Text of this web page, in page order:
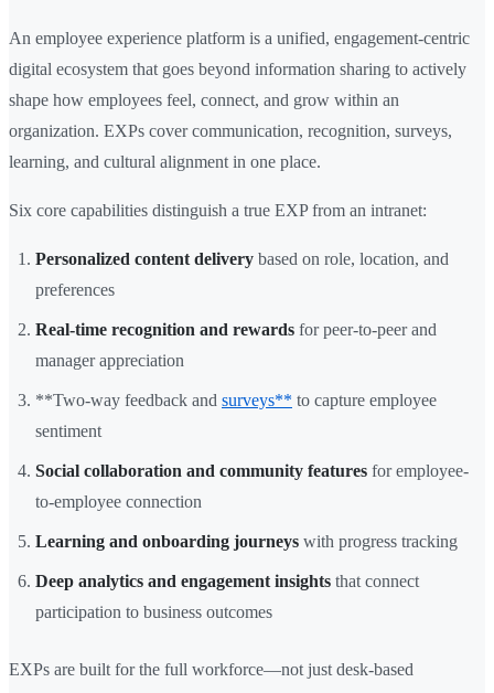
An employee experience platform is a unified, engagement-centric
digital ecosystem that goes beyond information sharing to actively
shape how employees feel, connect, and grow within an
organization. EXPs cover communication, recognition, surveys,
learning, and cultural alignment in one place.
Six core capabilities distinguish a true EXP from an intranet:
Personalized content delivery based on role, location, and
preferences
Real-time recognition and rewards for peer-to-peer and
manager appreciation
**Two-way feedback and surveys** to capture employee
sentiment
Social collaboration and community features for employee-
to-employee connection
Learning and onboarding journeys with progress tracking
Deep analytics and engagement insights that connect
participation to business outcomes
EXPs are built for the full workforce—not just desk-based